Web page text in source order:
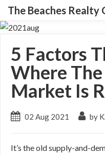
The Beaches Realty
5 Factors
Where
Market Is
02 Aug 2021 by
It’s the old supply-and-